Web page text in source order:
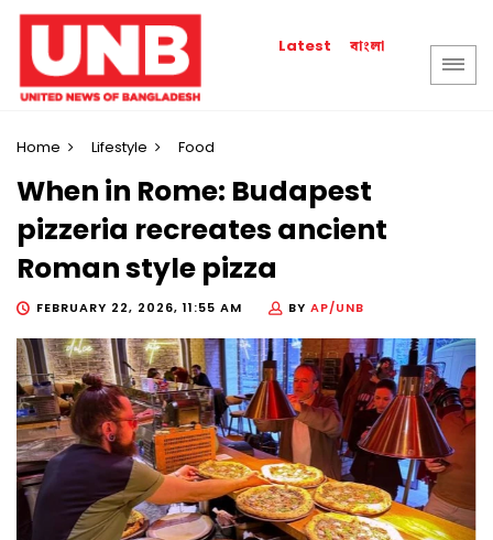
Latest বাংলা
Home Lifestyle Food
When in Rome: Budapest
pizzeria recreates ancient
Roman style pizza
FEBRUARY 22, 2026, 11:55 AM BY AP/UNB